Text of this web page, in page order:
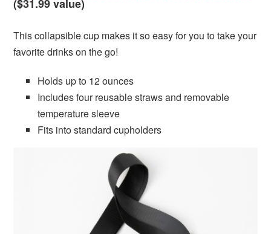
($31.99 value)
This collapsible cup makes it so easy for you to take your
favorite drinks on the go!
Holds up to 12 ounces
Includes four reusable straws and removable
temperature sleeve
Fits into standard cupholders